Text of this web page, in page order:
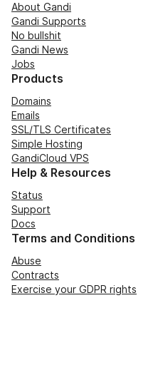
About Gandi
Gandi Supports
No bullshit
Gandi News
Jobs
Products
Domains
Emails
SSL/TLS Certificates
Simple Hosting
GandiCloud VPS
Help & Resources
Status
Support
Docs
Terms and Conditions
Abuse
Contracts
Exercise your GDPR rights